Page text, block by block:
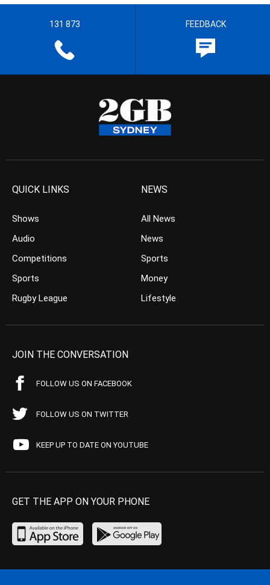
131 873 FEEDBACK
QUICK LINKS
Shows
Audio
Competitions
Sports
Rugby League
NEWS
All News
News
Sports
Money
Lifestyle
JOIN THE CONVERSATION
FOLLOW US ON FACEBOOK
FOLLOW US ON TWITTER
KEEP UP TO DATE ON YOUTUBE
GET THE APP ON YOUR PHONE